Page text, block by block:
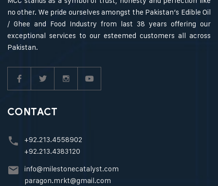
no other. We pride ourselves amongst the Pakistan’s Edible Oil
/ Ghee and Food Industry from last 38 years offering our
exceptional services to our esteemed customers all across
Pakistan.
CONTACT
+92.213.4558902
+92.213.4383120
info@milestonecatalyst.com
paragon.mrkt@gmail.com